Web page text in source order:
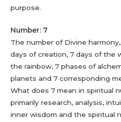
purpose.
Number: 7
The number of Divine
days of creation, 7 days of the
the rainbow, 7 phases of
planets and 7 corresponding
What does 7 mean in spiritual
primarily research, analysis,
inner wisdom and the spiritual